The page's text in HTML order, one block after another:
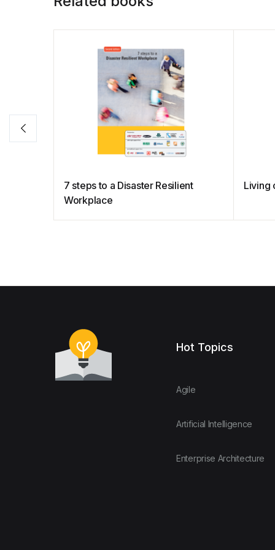
7 steps to a Disaster Resilient
Workplace
Living
Hot Topics
Agile
Artificial Intelligence
Enterprise Architecture